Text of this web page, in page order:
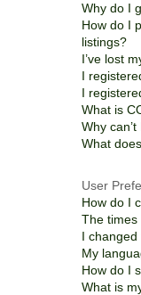
Why do I
How do I
listings?
I’ve lost
I
I
What is
Why
What
User
How do I
The times
I
My
How do I
What is